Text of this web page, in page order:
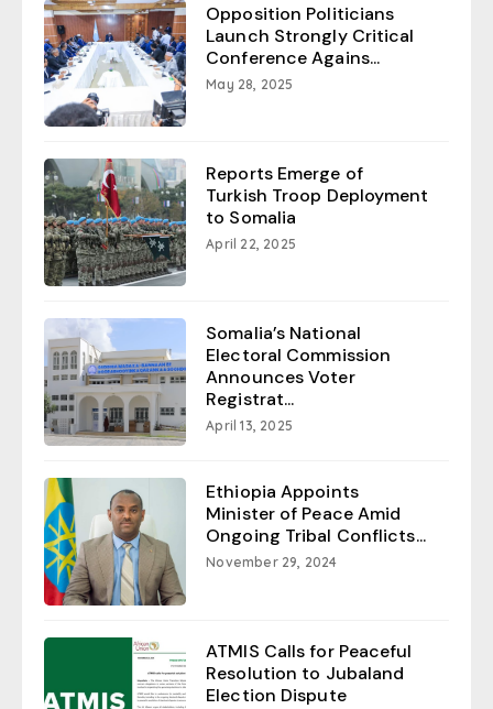
Opposition Politicians
Launch Strongly Critical
Conference Agains...
May 28, 2025
Reports Emerge of
Turkish Troop Deployment
to Somalia
April 22, 2025
Somalia’s National
Electoral Commission
Announces Voter
Registrat...
April 13, 2025
Ethiopia Appoints
Minister of Peace Amid
Ongoing Tribal Conflicts...
November 29, 2024
ATMIS Calls for Peaceful
Resolution to Jubaland
Election Dispute